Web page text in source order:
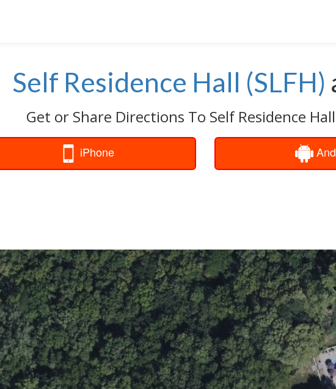
Self Residence Hall (SLFH)
Get or Share Directions To Self Residence Hall
iPhone